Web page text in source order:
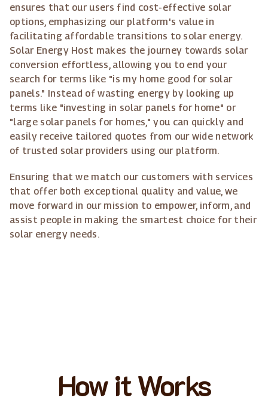
ensures that our users find cost-effective solar
options, emphasizing our platform's value in
facilitating affordable transitions to solar energy.
Solar Energy Host makes the journey towards solar
conversion effortless, allowing you to end your
search for terms like "is my home good for solar
panels." Instead of wasting energy by looking up
terms like "investing in solar panels for home" or
"large solar panels for homes," you can quickly and
easily receive tailored quotes from our wide network
of trusted solar providers using our platform.
Ensuring that we match our customers with services
that offer both exceptional quality and value, we
move forward in our mission to empower, inform, and
assist people in making the smartest choice for their
solar energy needs.
How it Works